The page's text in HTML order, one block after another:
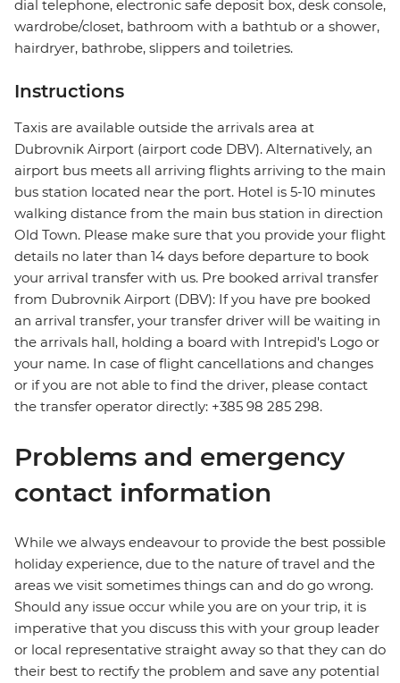
dial telephone, electronic safe deposit box, desk console,
wardrobe/closet, bathroom with a bathtub or a shower,
hairdryer, bathrobe, slippers and toiletries.
Instructions
Taxis are available outside the arrivals area at
Dubrovnik Airport (airport code DBV). Alternatively, an
airport bus meets all arriving flights arriving to the main
bus station located near the port. Hotel is 5-10 minutes
walking distance from the main bus station in direction
Old Town. Please make sure that you provide your flight
details no later than 14 days before departure to book
your arrival transfer with us. Pre booked arrival transfer
from Dubrovnik Airport (DBV): If you have pre booked
an arrival transfer, your transfer driver will be waiting in
the arrivals hall, holding a board with Intrepid's Logo or
your name. In case of flight cancellations and changes
or if you are not able to find the driver, please contact
the transfer operator directly: +385 98 285 298.
Problems and emergency
contact information
While we always endeavour to provide the best possible
holiday experience, due to the nature of travel and the
areas we visit sometimes things can and do go wrong.
Should any issue occur while you are on your trip, it is
imperative that you discuss this with your group leader
or local representative straight away so that they can do
their best to rectify the problem and save any potential